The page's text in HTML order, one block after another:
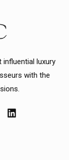
luxury
with the